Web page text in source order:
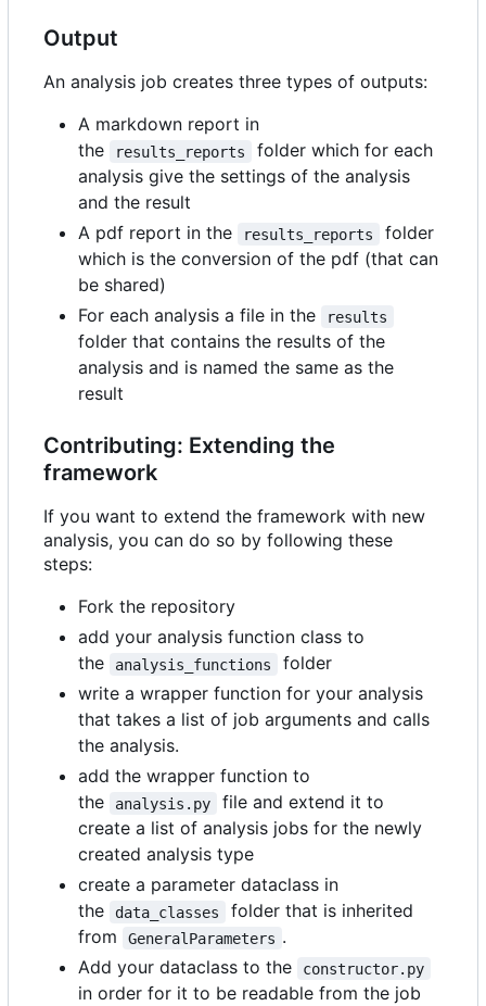
Output
An analysis job creates three types of outputs:
A markdown report in
the
results_reports
folder which for each
analysis give the settings of the analysis
and the result
A pdf report in the
results_reports
folder
which is the conversion of the pdf (that can
be shared)
For each analysis a file in the
results
folder that contains the results of the
analysis and is named the same as the
result
Contributing: Extending the
framework
If you want to extend the framework with new
analysis, you can do so by following these
steps:
Fork the repository
add your analysis function class to
the
analysis_functions
folder
write a wrapper function for your analysis
that takes a list of job arguments and calls
the analysis.
add the wrapper function to
the
analysis.py
file and extend it to
create a list of analysis jobs for the newly
created analysis type
create a parameter dataclass in
the
data_classes
folder that is inherited
from
GeneralParameters .
Add your dataclass to the
constructor.py
in order for it to be readable from the job